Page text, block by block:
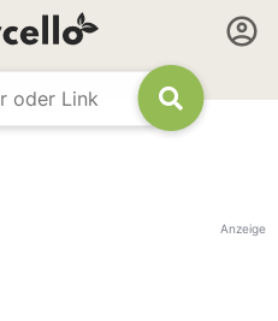
Anzeige